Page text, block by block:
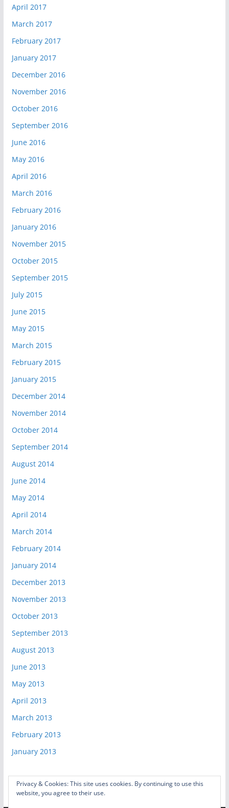
April 2017
March 2017
February 2017
January 2017
December 2016
November 2016
October 2016
September 2016
June 2016
May 2016
April 2016
March 2016
February 2016
January 2016
November 2015
October 2015
September 2015
July 2015
June 2015
May 2015
March 2015
February 2015
January 2015
December 2014
November 2014
October 2014
September 2014
August 2014
June 2014
May 2014
April 2014
March 2014
February 2014
January 2014
December 2013
November 2013
October 2013
September 2013
August 2013
June 2013
May 2013
April 2013
March 2013
February 2013
January 2013
Privacy & Cookies: This site uses cookies. By continuing to use this
website, you agree to their use.